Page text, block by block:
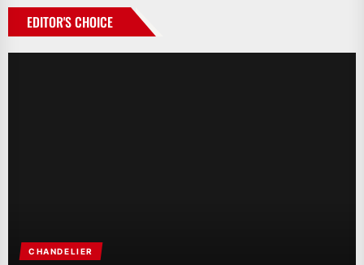
EDITOR'S CHOICE
CHANDELIER